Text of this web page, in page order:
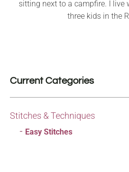
sitting next to a campfire. I live
three kids in the
Current Categories
Stitches & Techniques
Easy Stitches